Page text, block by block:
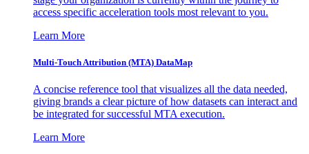
access specific acceleration tools most relevant to you.
Learn More
Multi-Touch Attribution (MTA) DataMap
A concise reference tool that visualizes all the data needed,
giving brands a clear picture of how datasets can interact and
be integrated for successful MTA execution.
Learn More